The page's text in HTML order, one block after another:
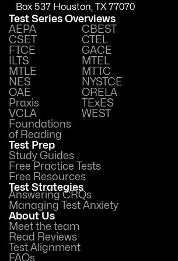
Box 537 Houston, TX 77070
Test Series Overviews
AEPA
CBEST
CSET
CTEL
FTCE
GACE
ILTS
MTEL
MTLE
MTTC
NES
NYSTCE
OAE
ORELA
Praxis
TExES
VCLA
WEST
Foundations
of Reading
Test Prep
Study Guides
Free Practice Tests
Free Resources
Test Strategies
Answering CRQs
Managing Test Anxiety
About Us
Meet the team
Read Reviews
Test Alignment
FAQs